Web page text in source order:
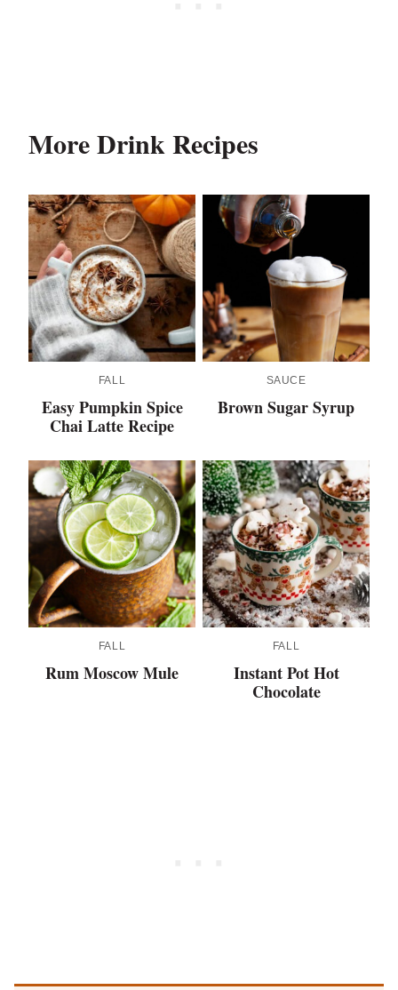
More Drink Recipes
FALL
Easy Pumpkin Spice
Chai Latte Recipe
SAUCE
Brown Sugar Syrup
FALL
Rum Moscow Mule
FALL
Instant Pot Hot
Chocolate